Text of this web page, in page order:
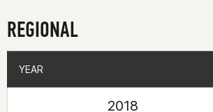
REGIONAL
YEAR
2018
YEAR